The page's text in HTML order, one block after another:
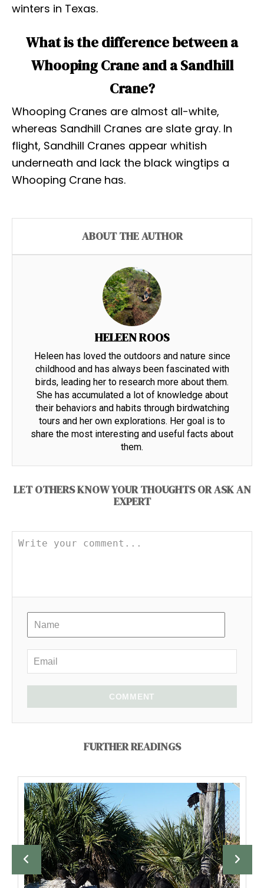
winters in Texas.
What is the difference between a
Whooping Crane and a Sandhill
Crane?
Whooping Cranes are almost all-white,
whereas Sandhill Cranes are slate gray. In
flight, Sandhill Cranes appear whitish
underneath and lack the black wingtips a
Whooping Crane has.
ABOUT THE AUTHOR
HELEEN ROOS
Heleen has loved the outdoors and nature since
childhood and has always been fascinated with
birds, leading her to research more about them.
She has accumulated a lot of knowledge about
their behaviors and habits through birdwatching
tours and her own explorations. Her goal is to
share the most interesting and useful facts about
them.
LET OTHERS KNOW YOUR THOUGHTS OR ASK AN
EXPERT
COMMENT
FURTHER READINGS